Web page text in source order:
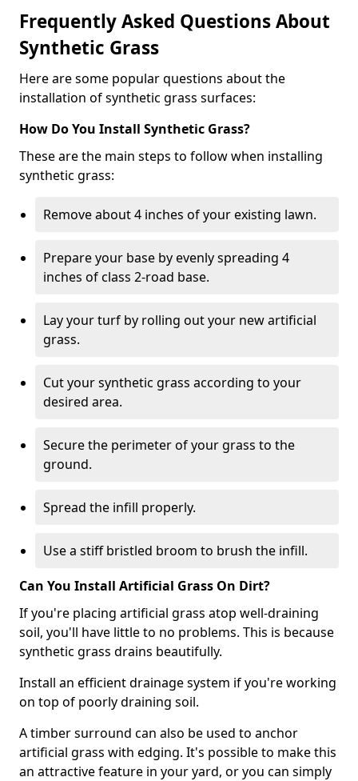
Frequently Asked Questions About
Synthetic Grass
Here are some popular questions about the
installation of synthetic grass surfaces:
How Do You Install Synthetic Grass?
These are the main steps to follow when installing
synthetic grass:
Remove about 4 inches of your existing lawn.
Prepare your base by evenly spreading 4
inches of class 2-road base.
Lay your turf by rolling out your new artificial
grass.
Cut your synthetic grass according to your
desired area.
Secure the perimeter of your grass to the
ground.
Spread the infill properly.
Use a stiff bristled broom to brush the infill.
Can You Install Artificial Grass On Dirt?
If you're placing artificial grass atop well-draining
soil, you'll have little to no problems. This is because
synthetic grass drains beautifully.
Install an efficient drainage system if you're working
on top of poorly draining soil.
A timber surround can also be used to anchor
artificial grass with edging. It's possible to make this
an attractive feature in your yard, or you can simply